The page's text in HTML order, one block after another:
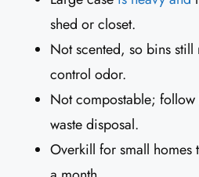
shed or closet.
Not scented, so bins
control odor.
Not compostable;
waste disposal.
Overkill for small homes